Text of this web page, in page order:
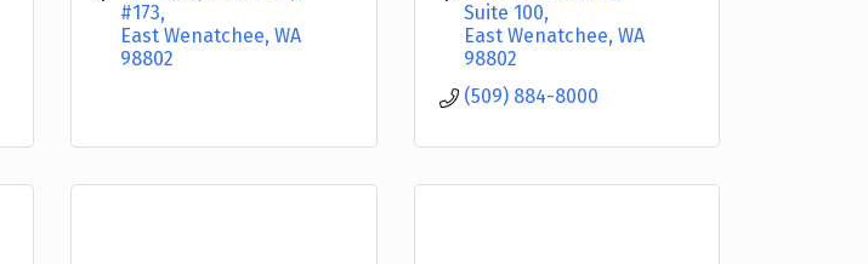
#173
East Wenatchee WA
98802
Suite 100
East Wenatchee WA
98802
(509) 884-8000